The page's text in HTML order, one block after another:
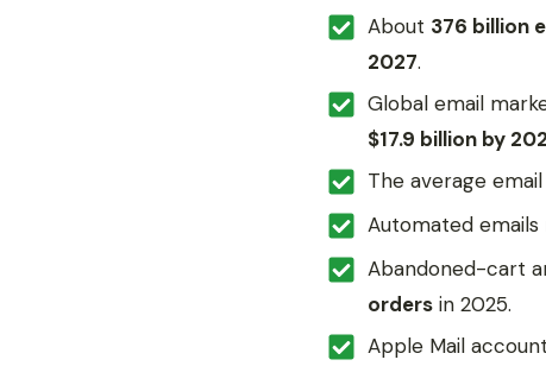
About 376 billion
2027.
Global email
$17.9 billion by
The average
Automated emails
Abandoned-cart
orders in 2025.
Apple Mail